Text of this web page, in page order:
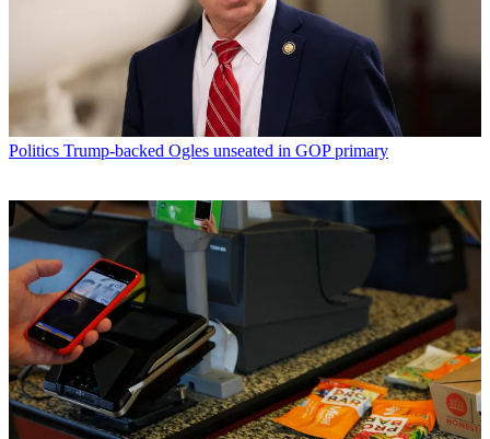
Politics Trump-backed Ogles unseated in GOP primary